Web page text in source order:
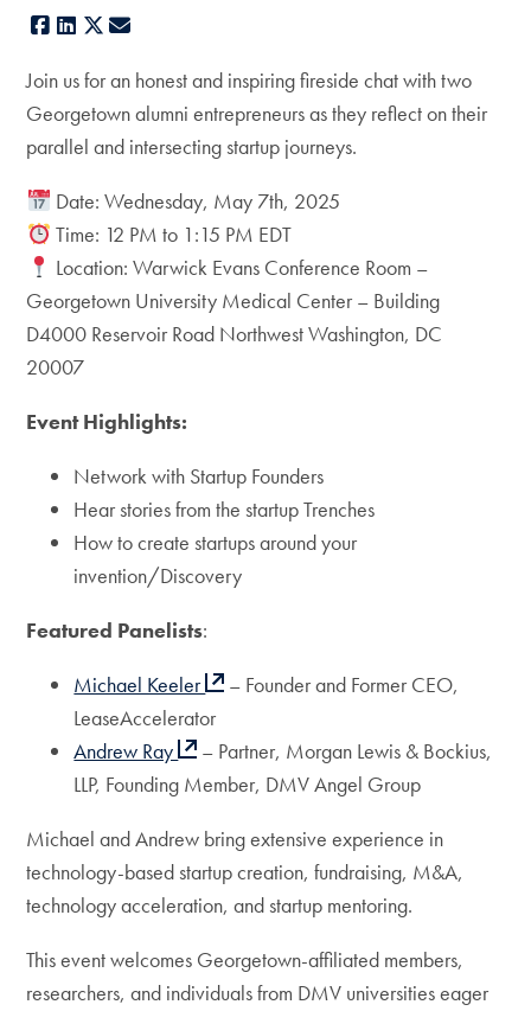
Facebook
LinkedIn
X
Join us for an honest and inspiring fireside chat with two
Georgetown alumni entrepreneurs as they reflect on their
parallel and intersecting startup journeys.
Date: Wednesday, May 7th, 2025
Time: 12 PM to 1:15 PM EDT
Location: Warwick Evans Conference Room –
Georgetown University Medical Center – Building
D4000 Reservoir Road Northwest Washington, DC
20007
Event Highlights:
Network with Startup Founders
Hear stories from the startup Trenches
How to create startups around your
invention/Discovery
Featured Panelists:
Michael Keeler
– Founder and Former CEO,
LeaseAccelerator
Andrew Ray
– Partner, Morgan Lewis & Bockius,
LLP, Founding Member, DMV Angel Group
Michael and Andrew bring extensive experience in
technology-based startup creation, fundraising, M&A,
technology acceleration, and startup mentoring.
This event welcomes Georgetown-affiliated members,
researchers, and individuals from DMV universities eager